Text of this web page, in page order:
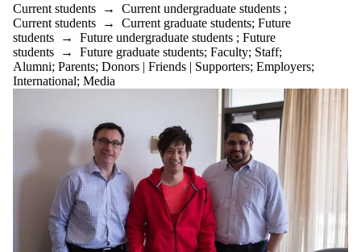
Current students → Current undergraduate students ;
Current students → Current graduate students; Future
students → Future undergraduate students ; Future
students → Future graduate students; Faculty; Staff;
Alumni; Parents; Donors | Friends | Supporters; Employers;
International; Media